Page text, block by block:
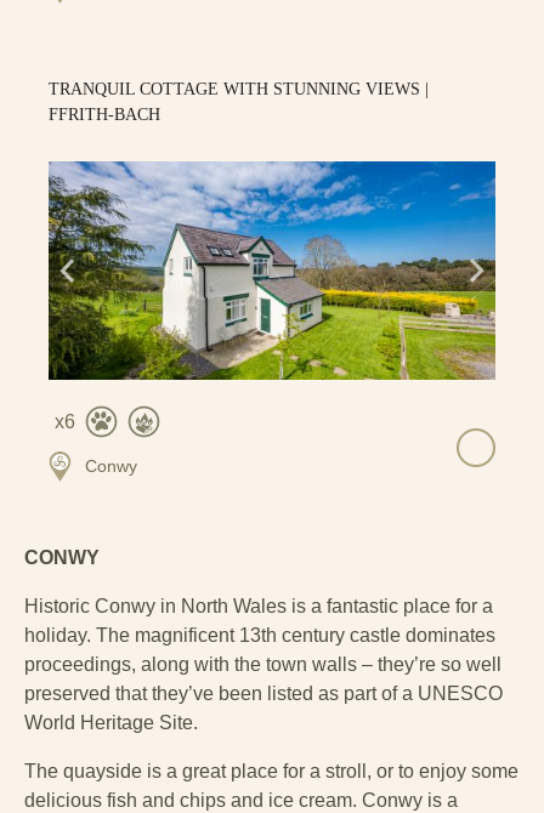
TRANQUIL COTTAGE WITH STUNNING VIEWS |
FFRITH-BACH
6
Conwy
CONWY
Historic Conwy in North Wales is a fantastic place for a
holiday. The magnificent 13th century castle dominates
proceedings, along with the town walls – they’re so well
preserved that they’ve been listed as part of a UNESCO
World Heritage Site.
The quayside is a great place for a stroll, or to enjoy some
delicious fish and chips and ice cream. Conwy is a